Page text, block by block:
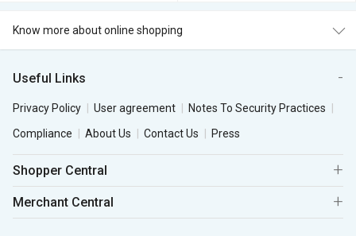
Know more about online shopping
Useful Links
Privacy Policy User agreement
Notes To Security Practices
Compliance
About Us Contact Us Press
Shopper Central
Merchant Central